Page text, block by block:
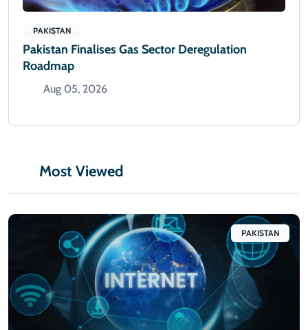
PAKISTAN
Pakistan Finalises Gas Sector Deregulation
Roadmap
Aug 05, 2026
Most Viewed
PAKISTAN